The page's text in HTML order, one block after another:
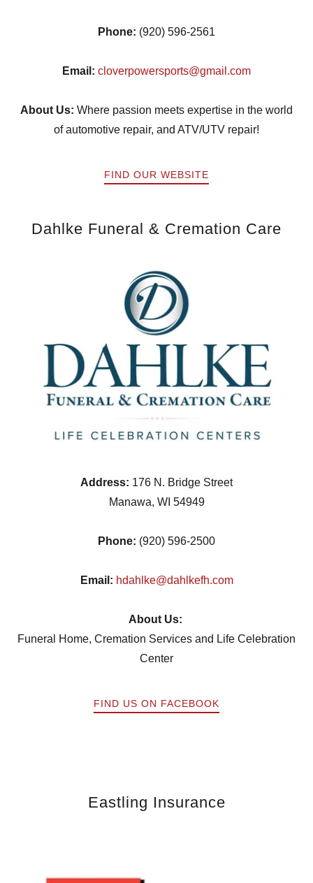
Phone: (920) 596-2561
Email: cloverpowersports@gmail.com
About Us: Where passion meets expertise in the world
of automotive repair, and ATV/UTV repair!
FIND OUR WEBSITE
Dahlke Funeral & Cremation Care
Address: 176 N. Bridge Street
Manawa, WI 54949
Phone: (920) 596-2500
Email: hdahlke@dahlkefh.com
About Us:
Funeral Home, Cremation Services and Life Celebration
Center
FIND US ON FACEBOOK
Eastling Insurance